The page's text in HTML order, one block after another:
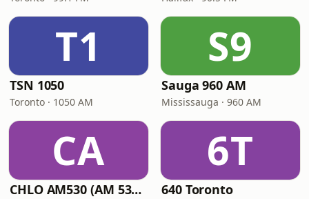
T1
TSN 1050
Toronto · 1050 AM
S9
Sauga 960 AM
Mississauga · 960 AM
CA
CHLO AM530 (AM 530 Multicultural Radio)
6T
640 Toronto